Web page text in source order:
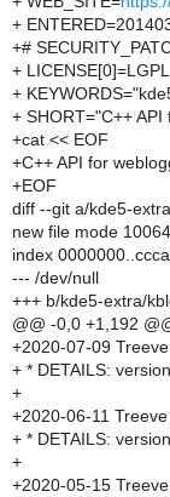
+
+#
+ LICENSE[0]=LGPL
+
+ SHORT="C++
+cat << EOF
+C++ API for
+EOF
diff --git a/kde5-
new file mode
index
--- /dev/null
+++ b/kde5-extra/
@@ -0,0 +1,192
+2020-07-09
+ * DETAILS:
+
+2020-06-11
+ * DETAILS:
+
+2020-05-15